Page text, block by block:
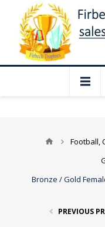
📢 Closed
Football,
Bronze / Gold
PREVIOUS